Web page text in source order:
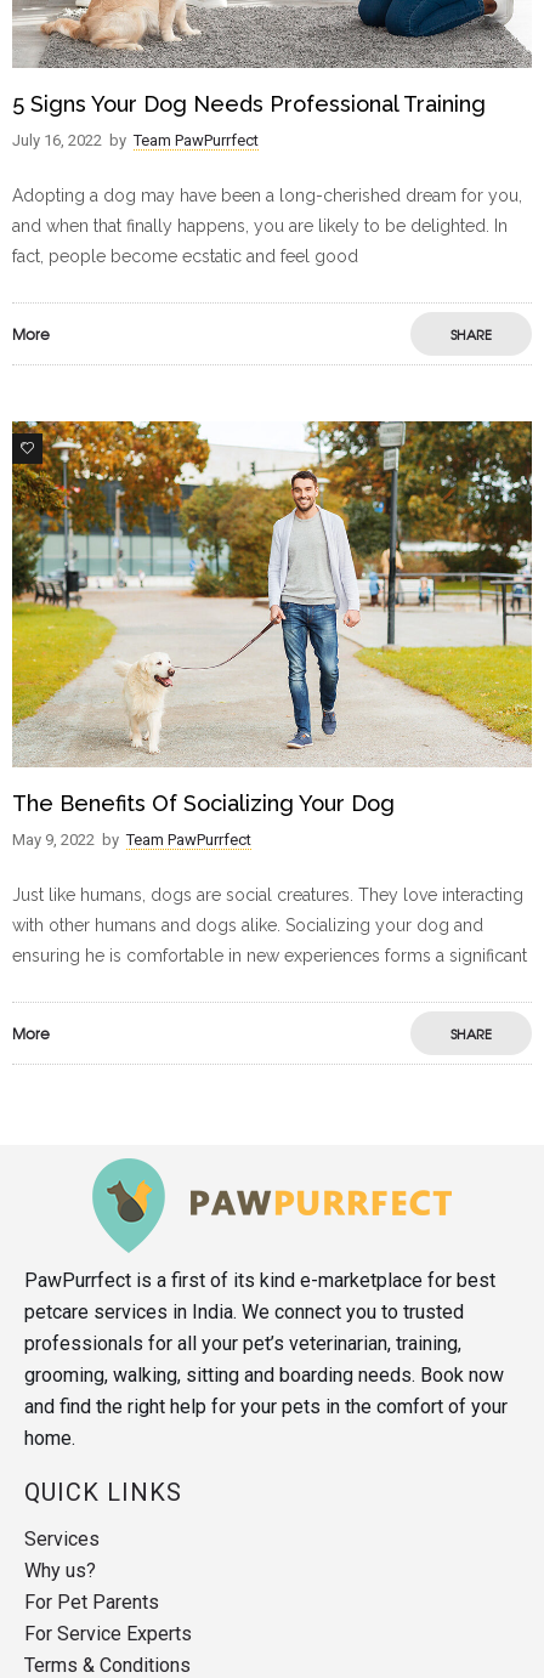
5 Signs Your Dog Needs Professional Training
July 16, 2022 by Team PawPurrfect
Adopting a dog may have been a long-cherished dream for you,
and when that finally happens, you are likely to be delighted. In
fact, people become ecstatic and feel good
More SHARE
1
The Benefits Of Socializing Your Dog
May 9, 2022 by Team PawPurrfect
Just like humans, dogs are social creatures. They love interacting
with other humans and dogs alike. Socializing your dog and
ensuring he is comfortable in new experiences forms a significant
More SHARE
PawPurrfect is a first of its kind e-marketplace for best
petcare services in India. We connect you to trusted
professionals for all your pet’s veterinarian, training,
grooming, walking, sitting and boarding needs. Book now
and find the right help for your pets in the comfort of your
home.
QUICK LINKS
Services
Why us?
For Pet Parents
For Service Experts
Terms & Conditions